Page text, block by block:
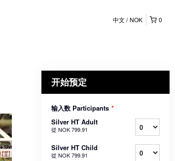
0
中文 NOK
开始预定
输入数 Participants *
Silver HT Adult
從 NOK 799.91
Silver HT Child
從 NOK 799.91